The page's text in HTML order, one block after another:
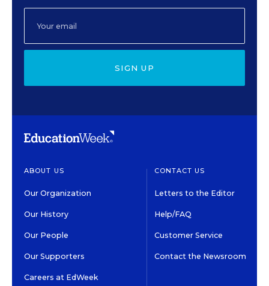
SIGN UP
ABOUT US
Our Organization
Our History
Our People
Our Supporters
Careers at EdWeek
CONTACT US
Letters to the Editor
Help/FAQ
Customer Service
Contact the Newsroom